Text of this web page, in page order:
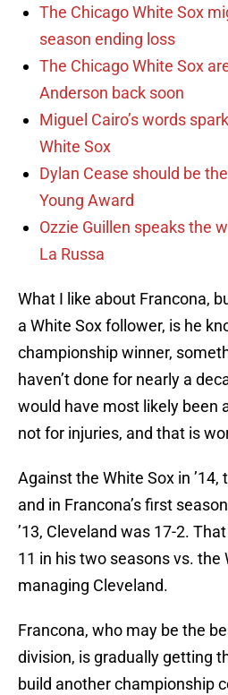
The Chicago White Sox
season ending loss
The Chicago White Sox
Anderson back soon
Miguel Cairo’s words
White Sox
Dylan Cease should be
Young Award
Ozzie Guillen speaks the
La Russa
What I like about Francona,
a White Sox follower, is he
championship winner,
haven’t done for nearly a
would have most likely been
not for injuries, and that is
Against the White Sox in ’14,
and in Francona’s first
’13, Cleveland was 17-2.
11 in his two seasons vs. the
managing Cleveland.
Francona, who may be the
division, is gradually getting
build another championship